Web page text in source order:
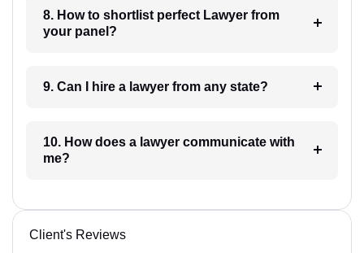
8. How to shortlist perfect Lawyer from
your panel?
9. Can I hire a lawyer from any state?
10. How does a lawyer communicate with
me?
Client's Reviews